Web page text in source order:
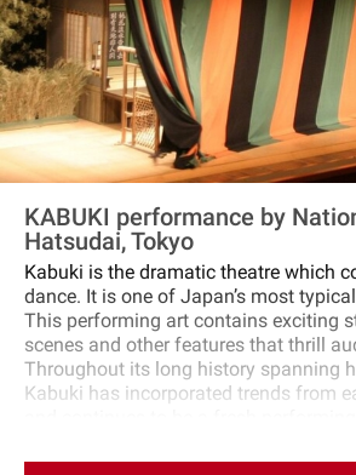
KABUKI performance by
Hatsudai, Tokyo
Kabuki is the dramatic theatre which
dance. It is one of Japan’s most
This performing art contains exciting
scenes and other features that thrill
Throughout its long history spanning
Kabuki has incorporated trends from
understand. In addition, only at the